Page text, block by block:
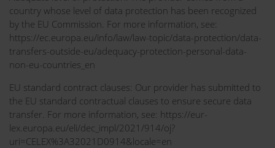
country whose level of data protection has been recognized
by the EU Commission. For more information, see:
https://ec.europa.eu/info/law/law-topic/data-protection/data-
transfers-outside-eu/adequacy-protection-personal-data-
non-eu-countries_en
EU standard contract clauses: Our provider has submitted to
the EU standard contractual clauses to ensure secure data
transfer. For more information, see: https://eur-
lex.europa.eu/eli/dec_impl/2021/914/oj?
uri=CELEX%3A32021D0914&locale=en